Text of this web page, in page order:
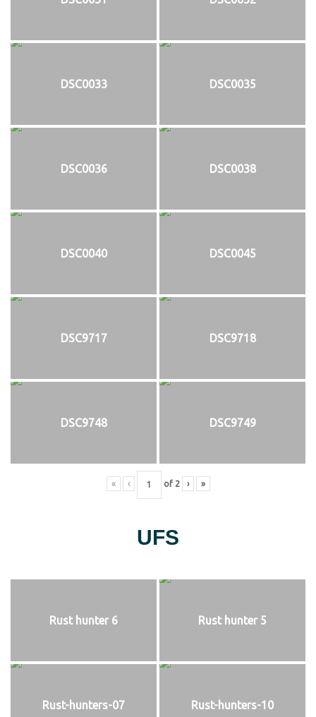
DSC0033 DSC0035
DSC0036 DSC0038
DSC0040 DSC0045
DSC9717 DSC9718
DSC9748 DSC9749
« ‹ of 2 › »
UFS
Rust hunter 6 Rust hunter 5
Rust-hunters-07 Rust-hunters-10